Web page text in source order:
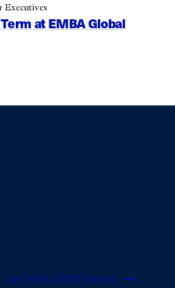
at EMBA Global
Executives
Get Yale SOM News